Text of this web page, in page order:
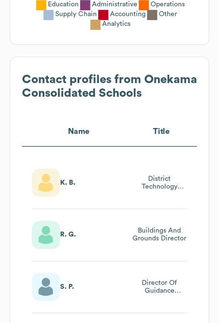
Education Administrative
Operations
Supply Chain
Accounting
Other
Analytics
Contact profiles from Onekama
Consolidated Schools
Name Title
K. B.
District
Technology
R. G.
Buildings And
Grounds Director
S. P.
Director Of
Guidance